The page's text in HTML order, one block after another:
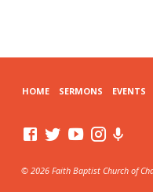
HOME SERMONS EVENTS
© 2026 Faith Baptist Church of